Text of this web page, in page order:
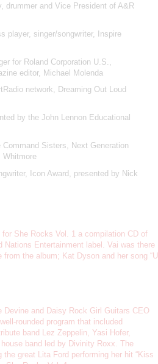
drummer and Vice President of A&R
player, singer/songwriter, Inspire
for Roland Corporation U.S.,
editor, Michael Molenda
network, Dreaming Out Loud
by the John Lennon Educational
Sisters, Next Generation
Whitmore
Icon Award, presented by Nick
She Rocks Vol. 1 a compilation CD of
Nations Entertainment label. Vai was there
the album; Kat Dyson and her song “U
and Daisy Rock Girl Guitars CEO
rounded program that included
band Lez Zeppelin, Yasi Hofer,
band led by Divinity Roxx. The
great Lita Ford performing her hit “Kiss